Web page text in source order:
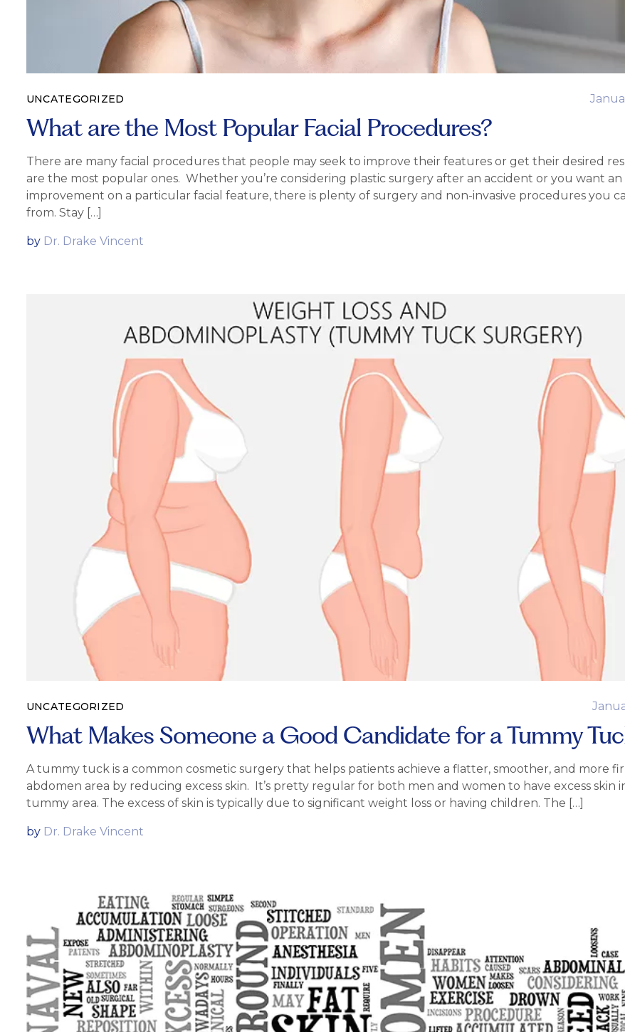
UNCATEGORIZED
What are the Most Popular Facial Procedures?
There are many facial procedures that people may seek to improve their features or get their desired
are the most popular ones. Whether you’re considering plastic surgery after an accident or you want an
improvement on a particular facial feature, there is plenty of surgery and non-invasive procedures you
from. Stay […]
by Dr. Drake Vincent
UNCATEGORIZED
What Makes Someone a Good Candidate for a Tummy
A tummy tuck is a common cosmetic surgery that helps patients achieve a flatter, smoother, and more
abdomen area by reducing excess skin. It’s pretty regular for both men and women to have excess skin
tummy area. The excess of skin is typically due to significant weight loss or having children. The […]
by Dr. Drake Vincent